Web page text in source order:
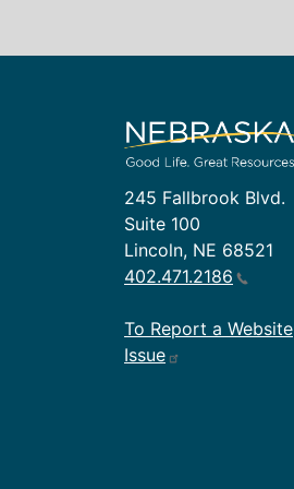
245 Fallbrook Blvd.
Suite 100
Lincoln, NE 68521
402.471.2186
To Report a Website
Issue